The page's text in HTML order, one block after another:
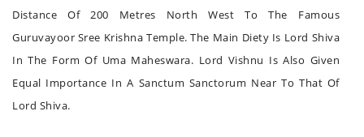
Distance Of 200 Metres North West To The Famous
Guruvayoor Sree Krishna Temple. The Main Diety Is Lord Shiva
In The Form Of Uma Maheswara. Lord Vishnu Is Also Given
Equal Importance In A Sanctum Sanctorum Near To That Of
Lord Shiva.